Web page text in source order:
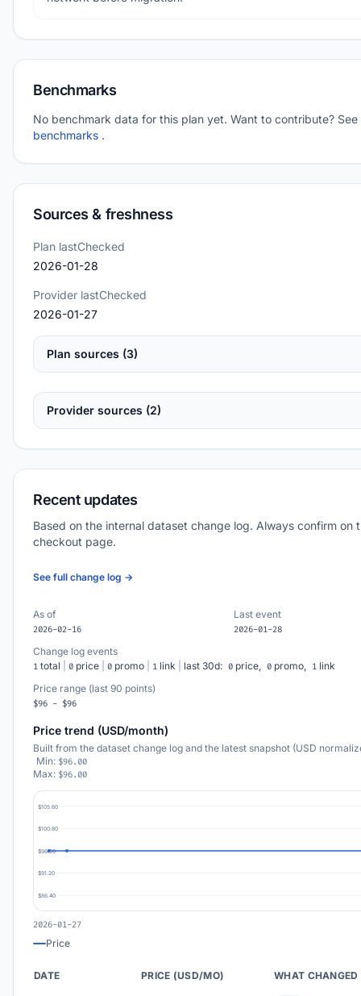
Benchmarks
No benchmark data for this plan yet. Want to contribute? See
benchmarks .
Sources & freshness
Plan lastChecked
2026-01-28
Provider lastChecked
2026-01-27
Plan sources (3)
Provider sources (2)
Recent updates
Based on the internal dataset change log. Always confirm on
checkout page.
See full change log →
As of
2026-02-16
Last event
2026-01-28
Change log events
1 total 0 price 0 promo 1 link last 30d: 0 price, 0 promo, 1 link
Price range (last 90 points)
$96 - $96
Price trend (USD/month)
Built from the dataset change log and the latest snapshot (USD
Min: $96.00
Max: $96.00
$105.60
$100.80
$96.00
$91.20
$86.40
2026-01-27
Price
DATE PRICE (USD/MO) WHAT CHANGED